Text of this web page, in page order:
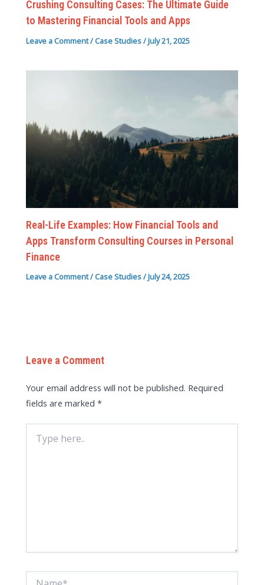
Crushing Consulting Cases: The Ultimate Guide
to Mastering Financial Tools and Apps
Leave a Comment/ Case Studies/July 21, 2025
Real-Life Examples: How Financial Tools and
Apps Transform Consulting Courses in Personal
Finance
Leave a Comment/ Case Studies/July 24, 2025
Leave a Comment
Your email address will not be published. Required
fields are marked*
here..